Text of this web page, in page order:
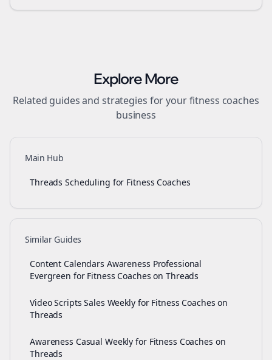
Explore More
Related guides and strategies for yourfitness coaches
business
Main Hub
Threads Scheduling for Fitness Coaches
Similar Guides
Content Calendars Awareness Professional
Evergreen for Fitness Coaches on Threads
Video Scripts Sales Weekly for Fitness Coaches on
Threads
Awareness Casual Weekly for Fitness Coaches on
Threads